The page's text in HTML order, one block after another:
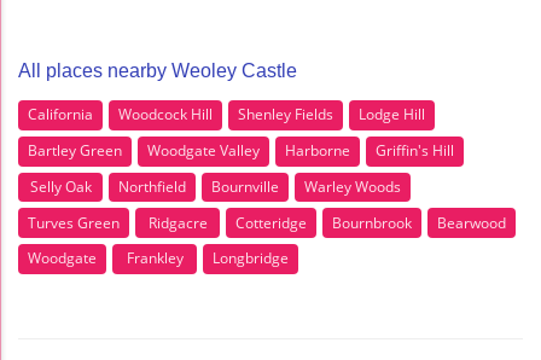
All places nearby Weoley Castle
California Woodcock Hill Shenley Fields
Lodge Hill
Bartley Green
Woodgate Valley Harborne
Griffin's Hill
Selly Oak
Northfield Bournville
Warley Woods
Turves Green
Ridgacre Cotteridge Bournbrook
Bearwood
Woodgate
Frankley Longbridge